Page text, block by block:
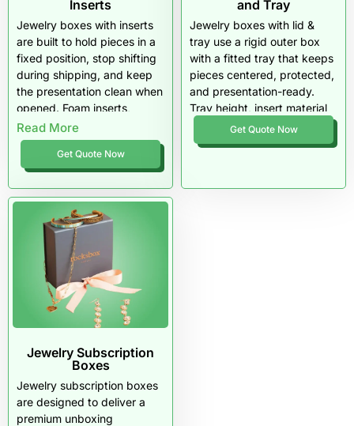
Inserts
Jewelry boxes with inserts
are built to hold pieces in a
fixed position, stop shifting
during shipping, and keep
the presentation clean when
opened. Foam inserts,
velvet pads, and precision-
cut slots protect rings,
earrings, and sets from
scratches and tangling.
These boxes work best in
rigid or drawer styles where
depth and stability support
a premium display.
Read More
Get Quote Now
and Tray
Jewelry boxes with lid &
tray use a rigid outer box
with a fitted tray that keeps
pieces centered, protected,
and presentation-ready.
Tray height, insert material
(foam, EVA, velvet pads),
and precision cuts control
premium reveal. This
Get Quote Now
Jewelry Subscription
Boxes
Jewelry subscription boxes
are designed to deliver a
premium unboxing